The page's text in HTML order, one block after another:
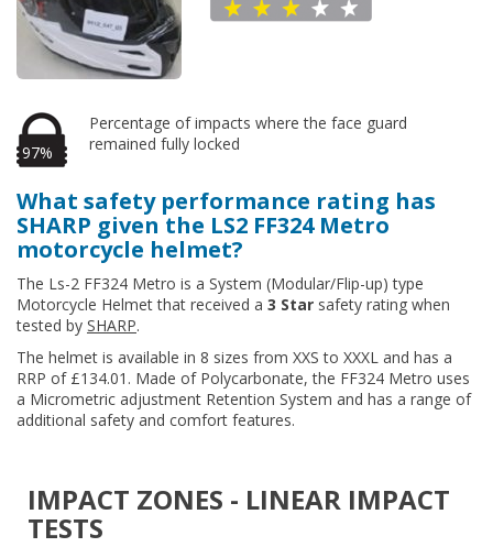
97%
Percentage of impacts where the face guard
remained fully locked
What safety performance rating has
SHARP given the LS2 FF324 Metro
motorcycle helmet?
The Ls-2 FF324 Metro is a System (Modular/Flip-up) type
Motorcycle Helmet that received a 3 Star safety rating when
tested by SHARP.
The helmet is available in 8 sizes from XXS to XXXL and has a
RRP of £134.01. Made of Polycarbonate, the FF324 Metro uses
a Micrometric adjustment Retention System and has a range of
additional safety and comfort features.
IMPACT ZONES - LINEAR IMPACT
TESTS